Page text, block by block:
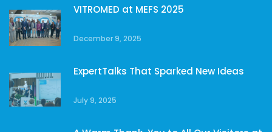
VITROMED at MEFS 2025
December 9, 2025
ExpertTalks That Sparked New Ideas
July 9, 2025